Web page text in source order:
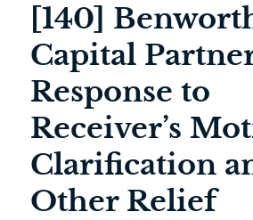
[140]
Capital
Response to
Receiver’s
Clarification
Other Relief